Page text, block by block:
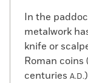
In the
metalwork
knife or
Roman
centuries A.D.